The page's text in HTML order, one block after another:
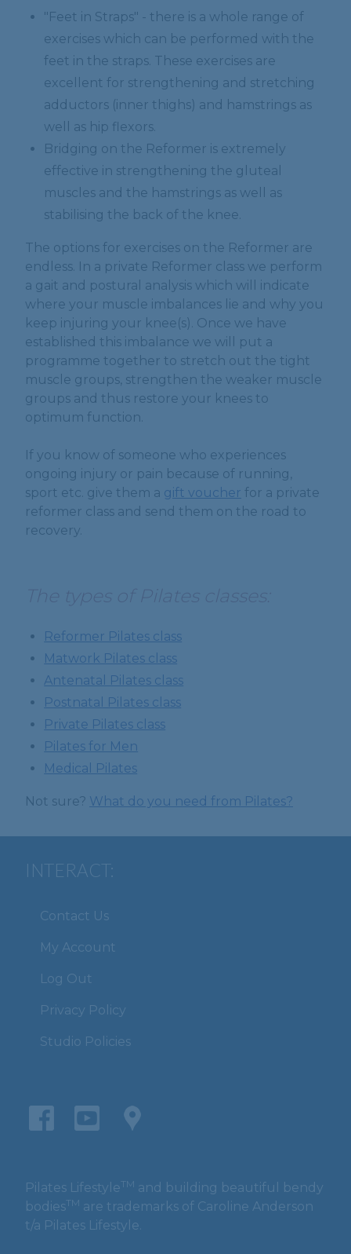
"Feet in Straps" - there is a whole range of
exercises which can be performed with the
feet in the straps. These exercises are
excellent for strengthening and stretching
adductors (inner thighs) and hamstrings as
well as hip flexors.
Bridging on the Reformer is extremely
effective in strengthening the gluteal
muscles and the hamstrings as well as
stabilising the back of the knee.
The options for exercises on the Reformer are
endless. In a private Reformer class we perform
a gait and postural analysis which will indicate
where your muscle imbalances lie and why you
keep injuring your knee(s). Once we have
established this imbalance we will put a
programme together to stretch out the tight
muscle groups, strengthen the weaker muscle
groups and thus restore your knees to
optimum function.
If you know of someone who experiences
ongoing injury or pain because of running,
sport etc. give them a gift voucher for a private
reformer class and send them on the road to
recovery.
The types of Pilates classes:
Reformer Pilates class
Matwork Pilates class
Antenatal Pilates class
Postnatal Pilates class
Private Pilates class
Pilates for Men
Medical Pilates
Not sure? What do you need from Pilates?
INTERACT:
Contact Us
My Account
Log Out
Privacy Policy
Studio Policies
Pilates LifestyleTM and building beautiful bendy
bodiesTM are trademarks of Caroline Anderson
t/a Pilates Lifestyle.